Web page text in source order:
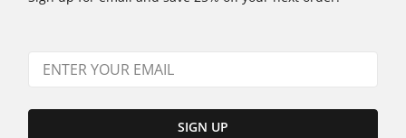
SIGN UP